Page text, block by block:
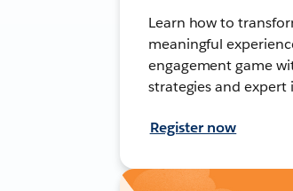
Learn how to
meaningful
engagement game
strategies and expert
Register now